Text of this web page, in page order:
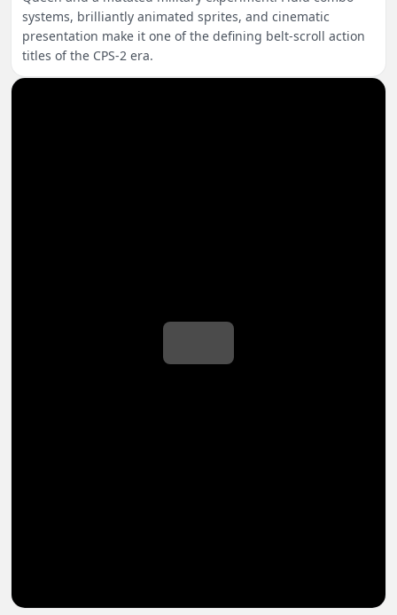
systems, brilliantly animated sprites, and cinematic
presentation make it one of the defining belt-scroll action
titles of the CPS-2 era.